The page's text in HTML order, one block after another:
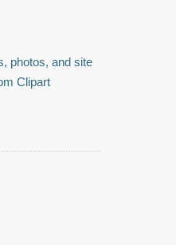
photos, and site
Clipart